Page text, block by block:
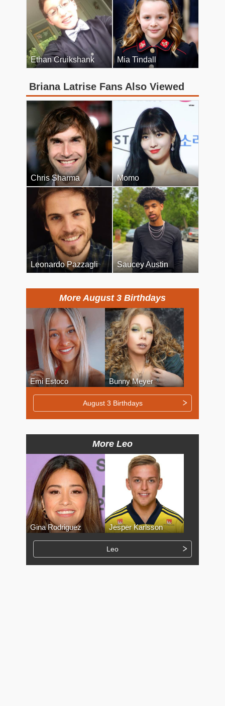
Ethan Cruikshank Mia Tindall
Briana Latrise Fans Also Viewed
Chris Sharma Momo
Leonardo Pazzagli Saucey Austin
More August 3 Birthdays
Emi Estoco Bunny Meyer
August 3 Birthdays
More Leo
Gina Rodriguez Jesper Karlsson
Leo